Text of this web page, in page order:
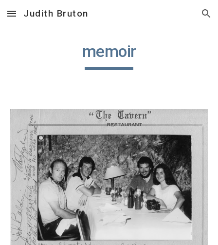
Skip to main content Skip to navigation
Judith Bruton
memoir